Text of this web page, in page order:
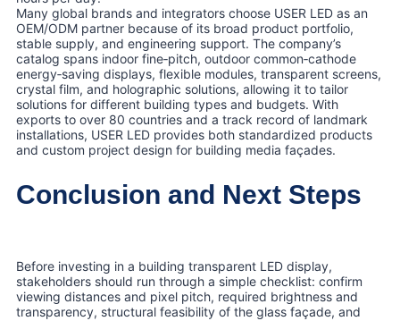
Many global brands and integrators choose USER LED as an
OEM/ODM partner because of its broad product portfolio,
stable supply, and engineering support. The company’s
catalog spans indoor fine‑pitch, outdoor common‑cathode
energy‑saving displays, flexible modules, transparent screens,
crystal film, and holographic solutions, allowing it to tailor
solutions for different building types and budgets. With
exports to over 80 countries and a track record of landmark
installations, USER LED provides both standardized products
and custom project design for building media façades.
Conclusion and Next Steps
Before investing in a building transparent LED display,
stakeholders should run through a simple checklist: confirm
viewing distances and pixel pitch, required brightness and
transparency, structural feasibility of the glass façade, and